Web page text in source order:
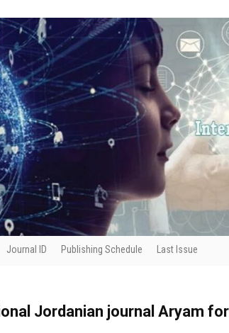
Journal ID Publishing Schedule Last Issue
Jordanian journal Aryam